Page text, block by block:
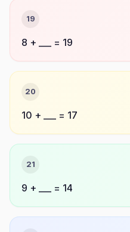
19
8 + ___ = 19
20
10 + ___ = 17
21
9 + ___ = 14